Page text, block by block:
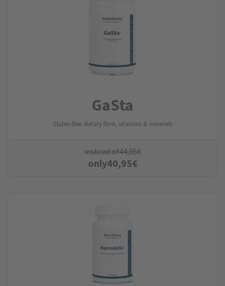
GaSta
Gluten-free dietary fibre, vitamins & minerals
instead of44,95€
only40,95€